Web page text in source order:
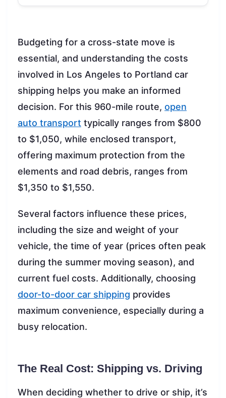
Budgeting for a cross-state move is
essential, and understanding the costs
involved in Los Angeles to Portland car
shipping helps you make an informed
decision. For this 960-mile route, open
auto transport typically ranges from $800
to $1,050, while enclosed transport,
offering maximum protection from the
elements and road debris, ranges from
$1,350 to $1,550.
Several factors influence these prices,
including the size and weight of your
vehicle, the time of year (prices often peak
during the summer moving season), and
current fuel costs. Additionally, choosing
door-to-door car shipping provides
maximum convenience, especially during a
busy relocation.
The Real Cost: Shipping vs. Driving
When deciding whether to drive or ship, it’s